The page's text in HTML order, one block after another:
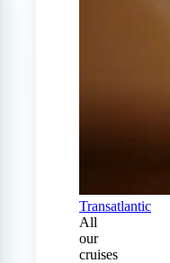
Transatlantic
All
our
cruises